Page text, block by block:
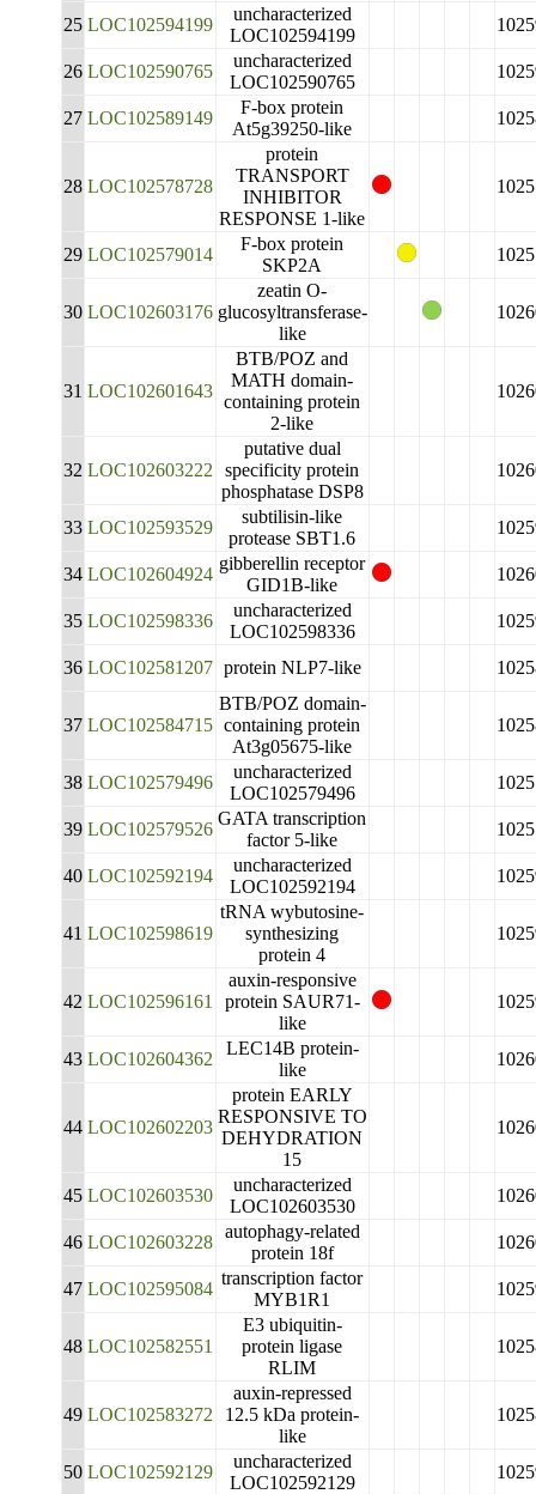
25 LOC102594199
uncharacterized
LOC102594199
26 LOC102590765
uncharacterized
LOC102590765
27 LOC102589149
F-box protein
At5g39250-like
28 LOC102578728
protein
TRANSPORT
INHIBITOR
RESPONSE 1-like
29 LOC102579014
F-box protein
SKP2A
30 LOC102603176
zeatin O-
glucosyltransferase-
like
31 LOC102601643
BTB/POZ and
MATH domain-
containing protein
2-like
32 LOC102603222
putative dual
specificity protein
phosphatase DSP8
33 LOC102593529
subtilisin-like
protease SBT1.6
34 LOC102604924
gibberellin receptor
GID1B-like
35 LOC102598336
uncharacterized
LOC102598336
36 LOC102581207 protein NLP7-like
37 LOC102584715
BTB/POZ domain-
containing protein
At3g05675-like
38 LOC102579496
uncharacterized
LOC102579496
39 LOC102579526
GATA transcription
factor 5-like
40 LOC102592194
uncharacterized
LOC102592194
41 LOC102598619
tRNA wybutosine-
synthesizing
protein 4
42 LOC102596161
auxin-responsive
protein SAUR71-
like
43 LOC102604362
LEC14B protein-
like
44 LOC102602203
protein EARLY
RESPONSIVE TO
DEHYDRATION
15
45 LOC102603530
uncharacterized
LOC102603530
46 LOC102603228
autophagy-related
protein 18f
47 LOC102595084
transcription factor
MYB1R1
48 LOC102582551
E3 ubiquitin-
protein ligase
RLIM
49 LOC102583272
auxin-repressed
12.5 kDa protein-
like
50 LOC102592129
uncharacterized
LOC102592129